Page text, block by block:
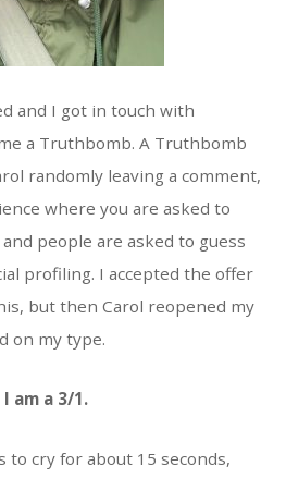
and I got in touch with
a Truthbomb. A Truthbomb
randomly leaving a comment,
where you are asked to
people are asked to guess
profiling. I accepted the offer
but then Carol reopened my
on my type.
am a 3/1.
to cry for about 15 seconds,